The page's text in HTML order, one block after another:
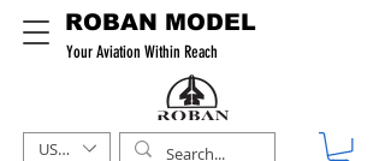
ROBAN MODEL
Your Aviation Within Reach
USD ($)